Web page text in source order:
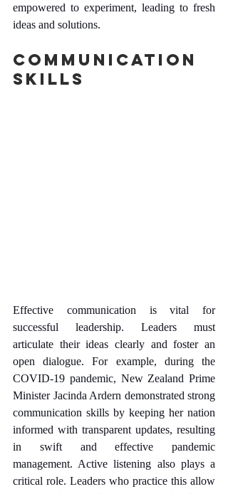
empowered to experiment, leading to fresh
ideas and solutions.
Communication
Skills
Effective communication is vital for
successful leadership. Leaders must
articulate their ideas clearly and foster an
open dialogue. For example, during the
COVID-19 pandemic, New Zealand Prime
Minister Jacinda Ardern demonstrated strong
communication skills by keeping her nation
informed with transparent updates, resulting
in swift and effective pandemic
management. Active listening also plays a
critical role. Leaders who practice this allow